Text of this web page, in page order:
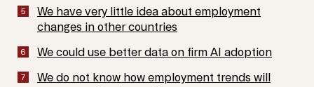
We have very little idea about employment
changes in other countries
We could use better data on firm AI adoption
We do not know how employment trends will